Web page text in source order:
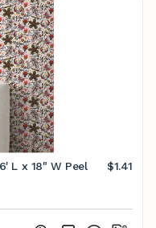
L x 18" W Peel
$1.41